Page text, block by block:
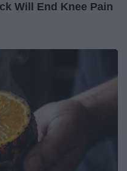
Will End Knee Pain